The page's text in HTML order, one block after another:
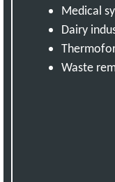
Medical
Dairy
Waste